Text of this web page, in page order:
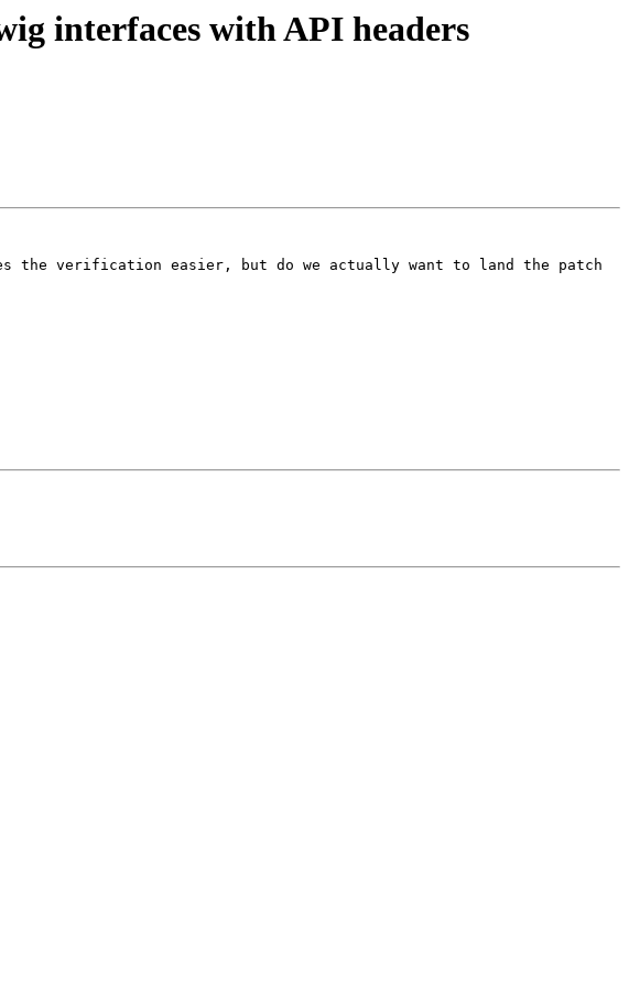
interfaces with API headers
the verification easier, but do we actually want to land the patch